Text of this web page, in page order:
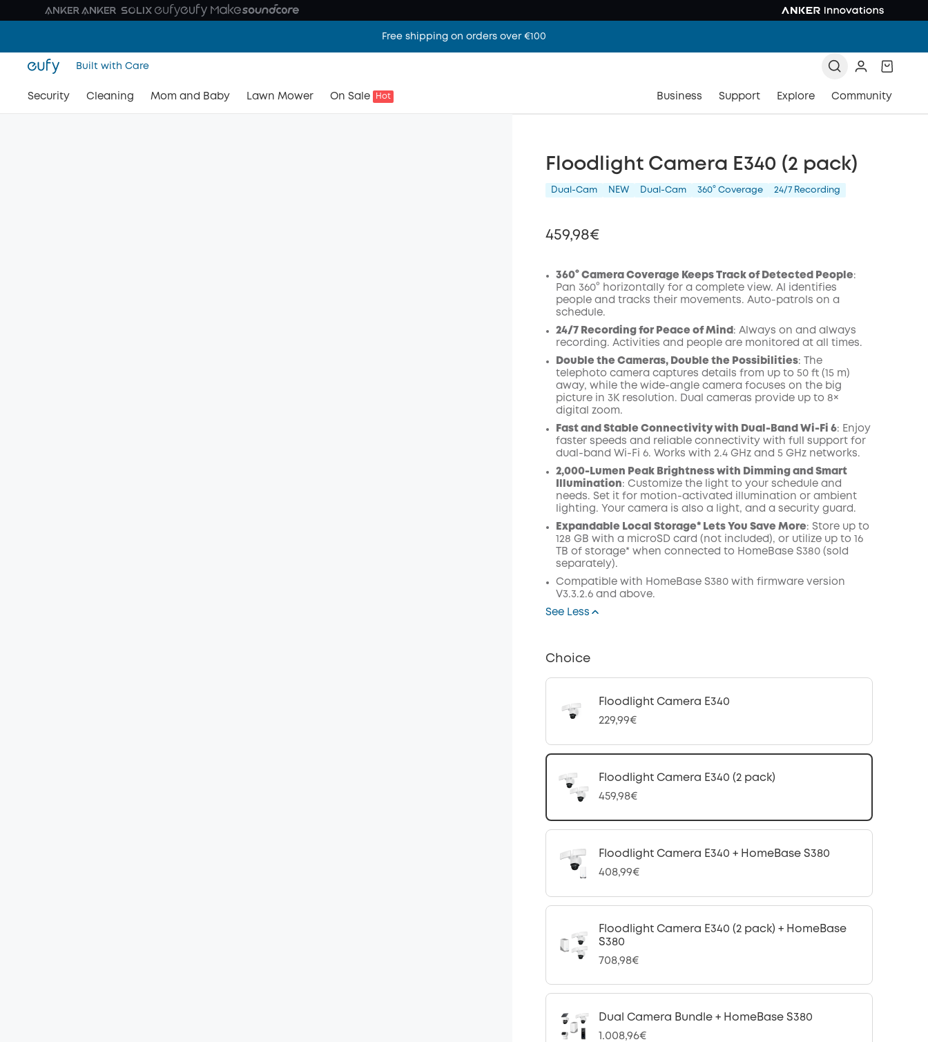
Free shipping on orders over €100
Built with Care
Security Cleaning Mom and Baby Lawn Mower On Sale Hot Business Support Explore Community
Floodlight Camera E340 (2 pack)
Dual-Cam NEW Dual-Cam 360° Coverage 24/7 Recording
459,98€
Off
360° Camera Coverage Keeps Track of Detected People:
Pan 360° horizontally for a complete view. AI identifies
people and tracks their movements. Auto-patrols on a
schedule.
24/7 Recording for Peace of Mind : Always on and always
recording. Activities and people are monitored at all times.
Double the Cameras, Double the Possibilities: The
telephoto camera captures details from up to 50 ft (15 m)
away, while the wide-angle camera focuses on the big
picture in 3K resolution. Dual cameras provide up to 8×
digital zoom.
Fast and Stable Connectivity with Dual-Band Wi-Fi 6: Enjoy
faster speeds and reliable connectivity with full support for
dual-band Wi-Fi 6. Works with 2.4 GHz and 5 GHz networks.
2,000-Lumen Peak Brightness with Dimming and Smart
Illumination: Customize the light to your schedule and
needs. Set it for motion-activated illumination or ambient
lighting. Your camera is also a light, and a security guard.
Expandable Local Storage* Lets You Save More: Store up to
128 GB with a microSD card (not included), or utilize up to 16
TB of storage* when connected to HomeBase S380 (sold
separately).
Compatible with HomeBase S380 with firmware version
V3.3.2.6 and above.
See Less
Choice
Floodlight Camera E340
229,99€
Floodlight Camera E340 (2 pack)
459,98€
Floodlight Camera E340 + HomeBase S380
408,99€
Floodlight Camera E340 (2 pack) + HomeBase
S380
708,98€
Dual Camera Bundle + HomeBase S380
1.008,96€